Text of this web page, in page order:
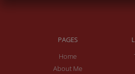
PAGES
Home
About Me